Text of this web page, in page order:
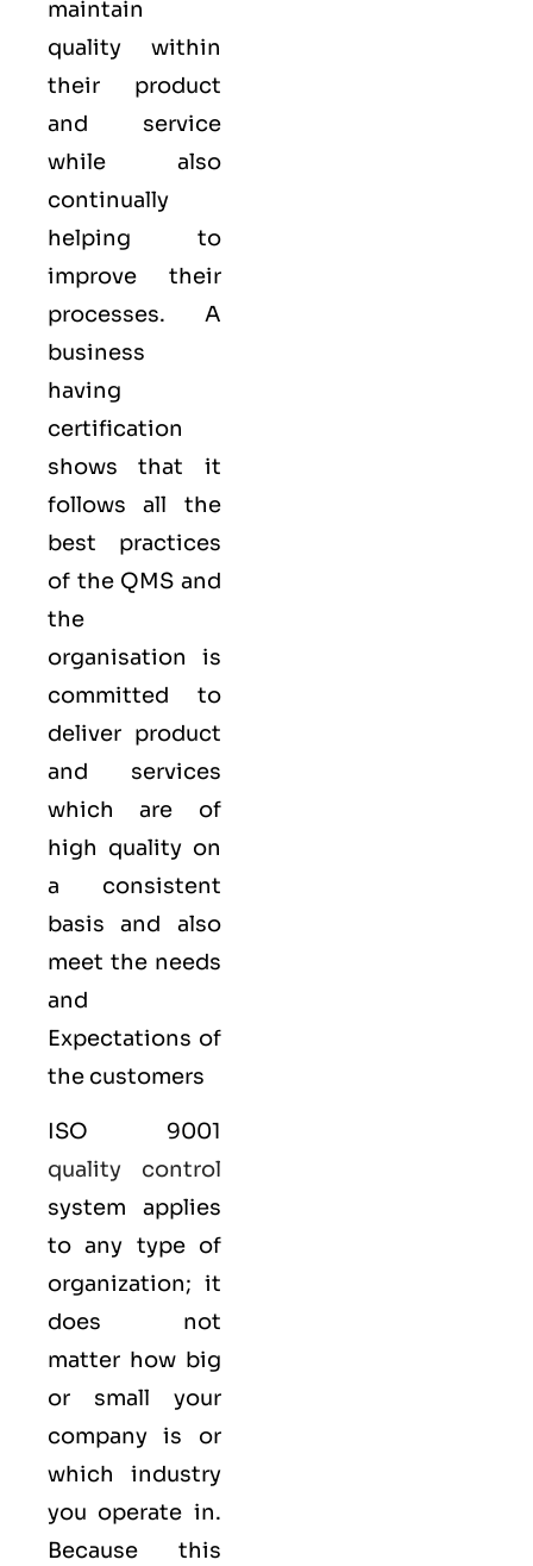
maintain
quality within
their product
and service
while also
continually
helping to
improve their
processes. A
business
having
certification
shows that it
follows all the
best practices
of the QMS and
the
organisation is
committed to
deliver product
and services
which are of
high quality on
a consistent
basis and also
meet the needs
and
Expectations of
the customers
ISO 9001
quality control
system applies
to any type of
organization; it
does not
matter how big
or small your
company is or
which industry
you operate in.
Because this